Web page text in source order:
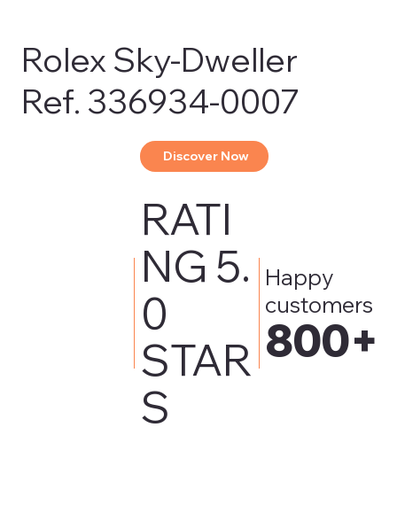
Rolex Sky-Dweller
Ref. 336934-0007
Discover Now
RATI
NG 5.
0
STAR
S
800+
Happy
customers